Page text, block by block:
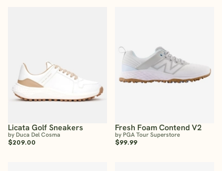
Licata Golf Sneakers
by Duca Del Cosma
$209.00
Fresh Foam Contend V2
by PGA Tour Superstore
$99.99